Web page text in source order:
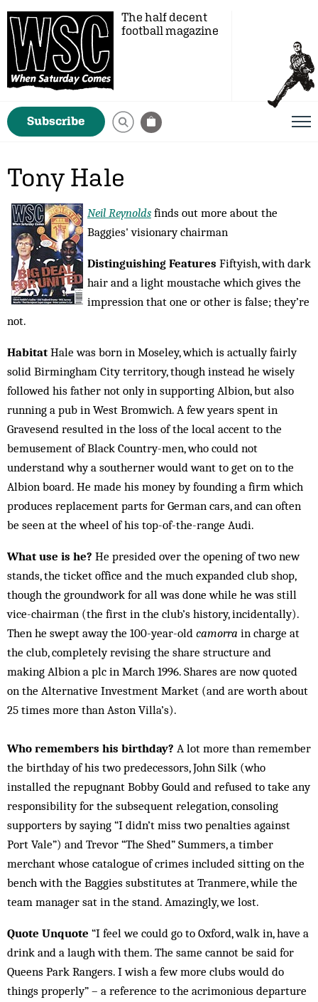
The half decent
football magazine
Subscribe
Tony Hale
Neil Reynolds finds out more about the
Baggies' visionary chairman
Distinguishing Features Fiftyish, with dark
hair and a light moustache which gives the
impression that one or other is false; they’re
not.
Habitat Hale was born in Moseley, which is actually fairly
solid Birmingham City territory, though instead he wisely
followed his father not only in supporting Albion, but also
running a pub in West Bromwich. A few years spent in
Gravesend resulted in the loss of the local accent to the
bemusement of Black Country-men, who could not
understand why a southerner would want to get on to the
Albion board. He made his money by founding a firm which
produces replacement parts for German cars, and can often
be seen at the wheel of his top-of-the-range Audi.
What use is he? He presided over the opening of two new
stands, the ticket office and the much expanded club shop,
though the groundwork for all was done while he was still
vice-chairman (the first in the club’s history, incidentally).
Then he swept away the 100-year-old camorra in charge at
the club, completely revising the share structure and
making Albion a plc in March 1996. Shares are now quoted
on the Alternative Investment Market (and are worth about
25 times more than Aston Villa’s).
Who remembers his birthday? A lot more than remember
the birthday of his two predecessors, John Silk (who
installed the repugnant Bobby Gould and refused to take any
responsibility for the subsequent relegation, consoling
supporters by saying “I didn’t miss two penalties against
Port Vale”) and Trevor “The Shed” Summers, a timber
merchant whose catalogue of crimes included sitting on the
bench with the Baggies substitutes at Tranmere, while the
team manager sat in the stand. Amazingly, we lost.
Quote Unquote “I feel we could go to Oxford, walk in, have a
drink and a laugh with them. The same cannot be said for
Queens Park Rangers. I wish a few more clubs would do
things properly” – a reference to the acrimonious departure